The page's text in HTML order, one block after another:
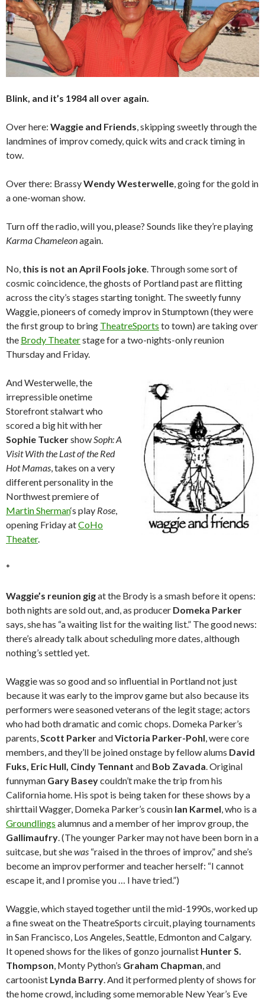
Blink, and it’s 1984 all over again.
Over here: Waggie and Friends, skipping sweetly through the
landmines of improv comedy, quick wits and crack timing in
tow.
Over there: BrassyWendy Westerwelle, going for the gold in
a one-woman show.
Turn off the radio, will you, please? Sounds like they’re playing
Karma Chameleonagain.
No, this is not an April Fools joke. Through some sort of
cosmic coincidence, the ghosts of Portland past are flitting
across the city’s stages starting tonight. The sweetly funny
Waggie, pioneers of comedy improv in Stumptown (they were
the first group to bring TheatreSports to town) are taking over
the Brody Theaterstage for a two-nights-only reunion
Thursday and Friday.
And Westerwelle, the
irrepressible onetime
Storefront stalwart who
scored a big hit with her
Sophie TuckershowSoph: A
Visit With the Last of the Red
Hot Mamas, takes on a very
different personality in the
Northwest premiere of
Martin Sherman‘s play Rose,
opening Friday atCoHo
Theater.
*
Waggie’s reunion gigat the Brody is a smash before it opens:
both nights are sold out, and, as producer Domeka Parker
says, she has “a waiting list for the waiting list.” The good news:
there’s already talk about scheduling more dates, although
nothing’s settled yet.
Waggie was so good and so influential in Portland not just
because it was early to the improv game but also because its
performers were seasoned veterans of the legit stage; actors
who had both dramatic and comic chops. Domeka Parker’s
parents,Scott ParkerandVictoria Parker-Pohl, were core
members, and they’ll be joined onstage by fellow alums David
Fuks, Eric Hull, Cindy Tennant and Bob Zavada. Original
funnyman Gary Baseycouldn’t make the trip from his
California home. His spot is being taken for these shows by a
shirttail Wagger, Domeka Parker’s cousin Ian Karmel, who is a
Groundlings alumnus and a member of her improv group, the
Gallimaufry. (The younger Parker may not have been born in a
suitcase, but shewas “raised in the throes of improv,” and she’s
become an improv performer and teacher herself: “I cannot
escape it, and I promise you … I have tried.”)
Waggie, which stayed together until the mid-1990s, worked up
a fine sweat on the TheatreSports circuit, playing tournaments
in San Francisco, Los Angeles, Seattle, Edmonton and Calgary.
It opened shows for the likes of gonzo journalist Hunter S.
Thompson, Monty Python’s Graham Chapman, and
cartoonist Lynda Barry. And it performed plenty of shows for
the home crowd, including some memorable New Year’s Eve